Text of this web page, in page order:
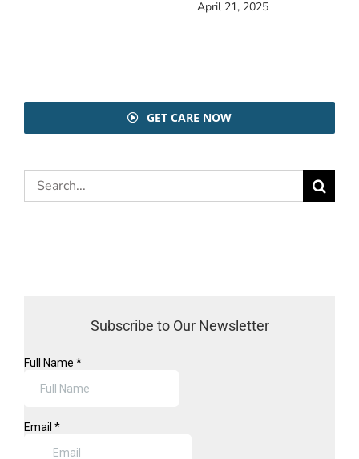
April 21, 2025
GET CARE NOW
Search
for:
Subscribe to Our Newsletter